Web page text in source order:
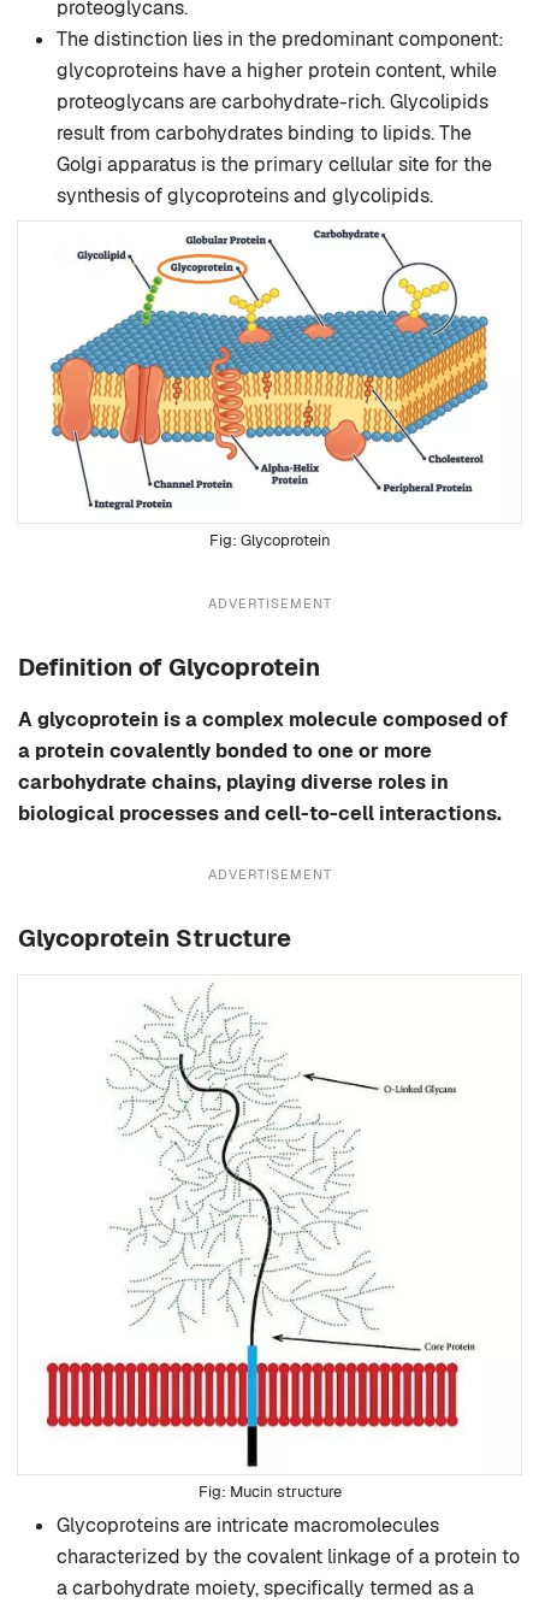
proteoglycans.
The distinction lies in the predominant component:
glycoproteins have a higher protein content, while
proteoglycans are carbohydrate-rich. Glycolipids
result from carbohydrates binding to lipids. The
Golgi apparatus is the primary cellular site for the
synthesis of glycoproteins and glycolipids.
Glycoprotein
ADVERTISEMENT
Definition of Glycoprotein
A glycoprotein is a complex molecule composed of
a protein covalently bonded to one or more
carbohydrate chains, playing diverse roles in
biological processes and cell-to-cell interactions.
ADVERTISEMENT
Glycoprotein Structure
Mucin structure
Glycoproteins are intricate macromolecules
characterized by the covalent linkage of a protein to
a carbohydrate moiety, specifically termed as a